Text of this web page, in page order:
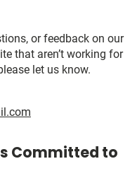
or feedback on our
that aren’t working for
let us know.
Committed to